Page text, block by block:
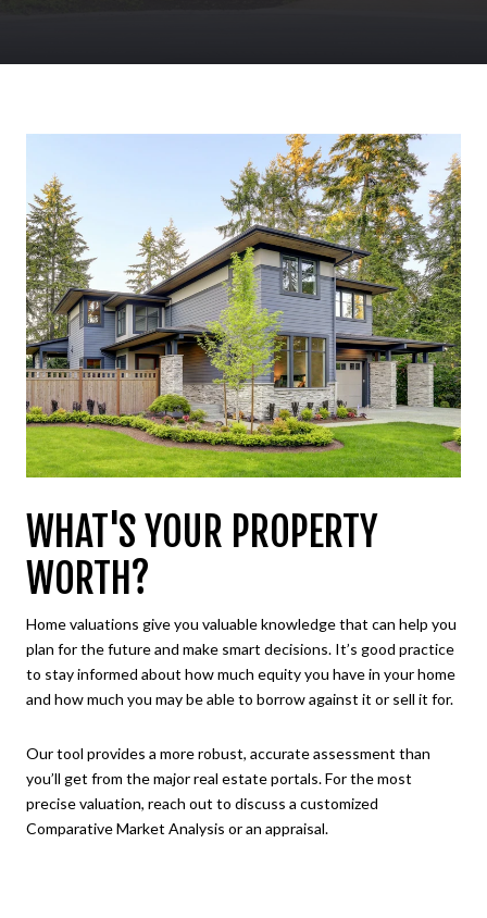
WHAT'S YOUR PROPERTY
WORTH?
Home valuations give you valuable knowledge that can help you
plan for the future and make smart decisions. It’s good practice
to stay informed about how much equity you have in your home
and how much you may be able to borrow against it or sell it for.
Our tool provides a more robust, accurate assessment than
you’ll get from the major real estate portals. For the most
precise valuation, reach out to discuss a customized
Comparative Market Analysis or an appraisal.